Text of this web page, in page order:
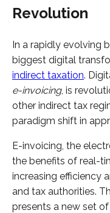
Revolution
In a rapidly evolving
biggest digital
indirect taxation.
e-invoicing, is
other indirect tax
paradigm shift in
E-invoicing, the
the benefits of real-
increasing efficiency
and tax authorities.
presents a new set